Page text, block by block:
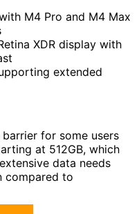
M4 Pro and M4 Max
XDR display with
extended
for some users
at 512GB, which
data needs
compared to